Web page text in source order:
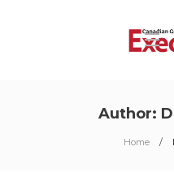
Author:
Home